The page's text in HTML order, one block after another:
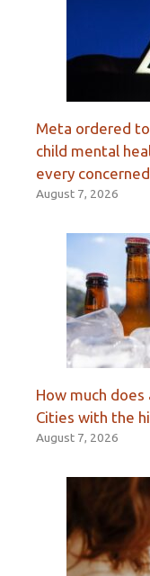
Meta ordered
child mental
every
August 7, 2026
How much does
Cities with the
August 7, 2026